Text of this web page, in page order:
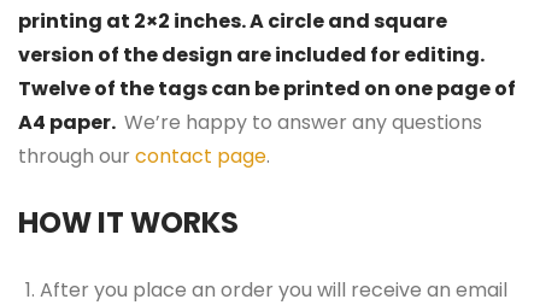
printing at 2×2 inches. A circle and square
version of the design are included for editing.
Twelve of the tags can be printed on one page of
A4 paper. We’re happy to answer any questions
through our contact page.
HOW IT WORKS
After you place an order you will receive an email